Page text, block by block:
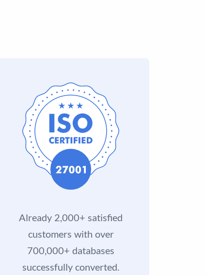
Already 2,000+ satisfied
customers with over
700,000+ databases
successfully converted.